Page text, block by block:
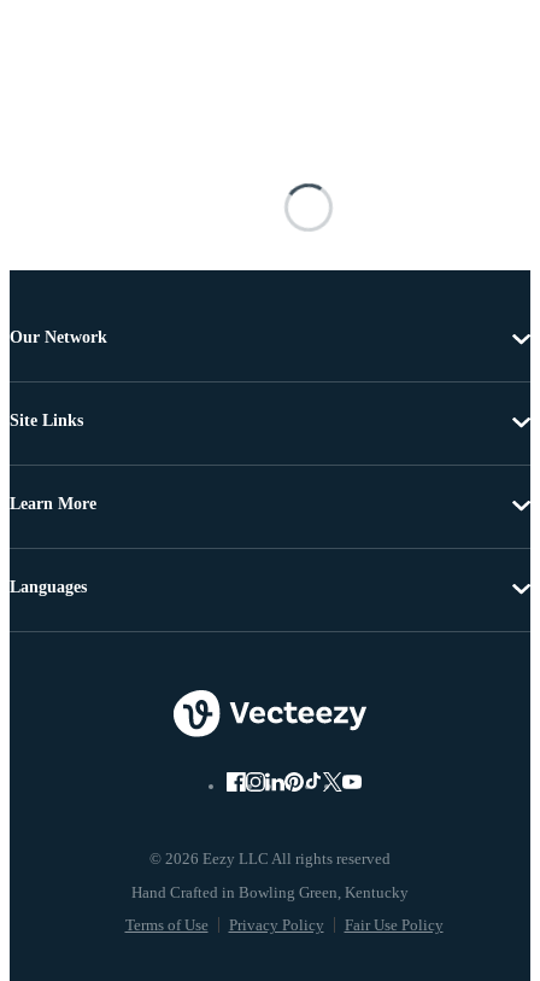
Our Network
Site Links
Learn More
© 2026 Eezy LLC All rights reserved
Terms of Use Privacy Policy Fair Use Policy
Languages